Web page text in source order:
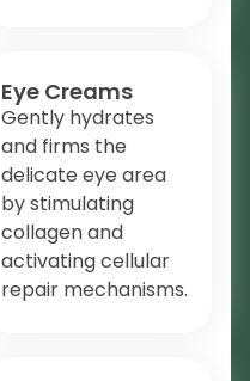
Eye Creams
Gently hydrates
and firms the
delicate eye area
by stimulating
collagen and
activating cellular
repair mechanisms.